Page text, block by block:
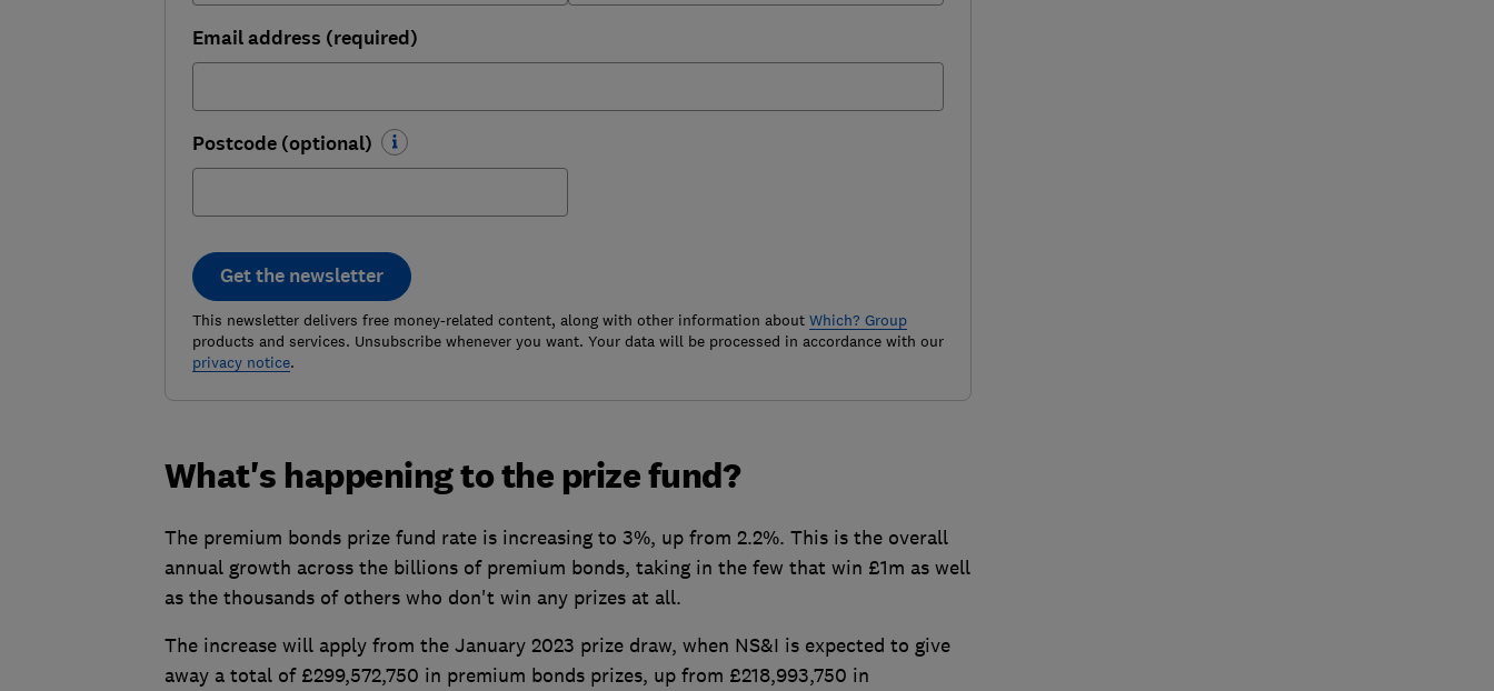
Email address (required)
Postcode (optional)
Get the newsletter
This newsletter delivers free money-related content, along with other information about Which? Group
products and services. Unsubscribe whenever you want. Your data will be processed in accordance with our
privacy notice.
What's happening to the prize fund?
The premium bonds prize fund rate is increasing to 3%, up from 2.2%. This is the overall
annual growth across the billions of premium bonds, taking in the few that win £1m as well
as the thousands of others who don't win any prizes at all.
The increase will apply from the January 2023 prize draw, when NS&I is expected to give
away a total of £299,572,750 in premium bonds prizes, up from £218,993,750 in